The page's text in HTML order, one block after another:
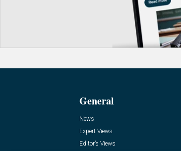
General
News
Expert Views
Editor’s Views